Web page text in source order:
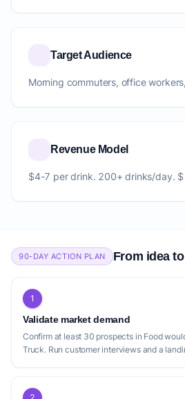
Target Audience
Morning commuters, office
Revenue Model
$4-7 per drink. 200+ drinks/day.
90-DAY ACTION PLAN From idea
1
Validate market demand
Confirm at least 30 prospects in Food
Truck. Run customer interviews and a